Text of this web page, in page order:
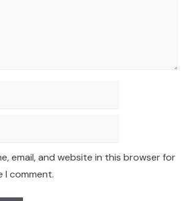
email, and website in this browser for
I comment.